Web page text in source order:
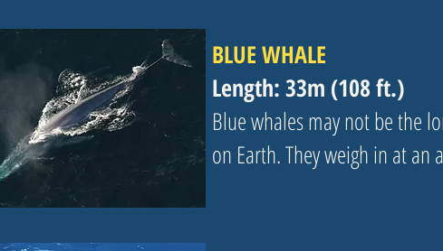
BLUE WHALE
Length: 33m (108 ft.)
Blue whales may not be the
on Earth. They weigh in at an